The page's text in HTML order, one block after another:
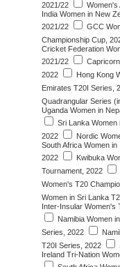
2021/22
Women's
India Women in New
2021/22
GCC
Championship Cup,
Cricket Federation
2021/22
2022
Hong Kong
Emirates T20I Series,
Quadrangular Series
Uganda Women in
Sri Lanka Women
2022
Nordic
South Africa Women
2022
Kwibuka
Tournament, 2022
Women's T20
Women in Sri Lanka
Inter-Insular Women's
Namibia Women
Series, 2022
T20I Series, 2022
Ireland Tri-Nation